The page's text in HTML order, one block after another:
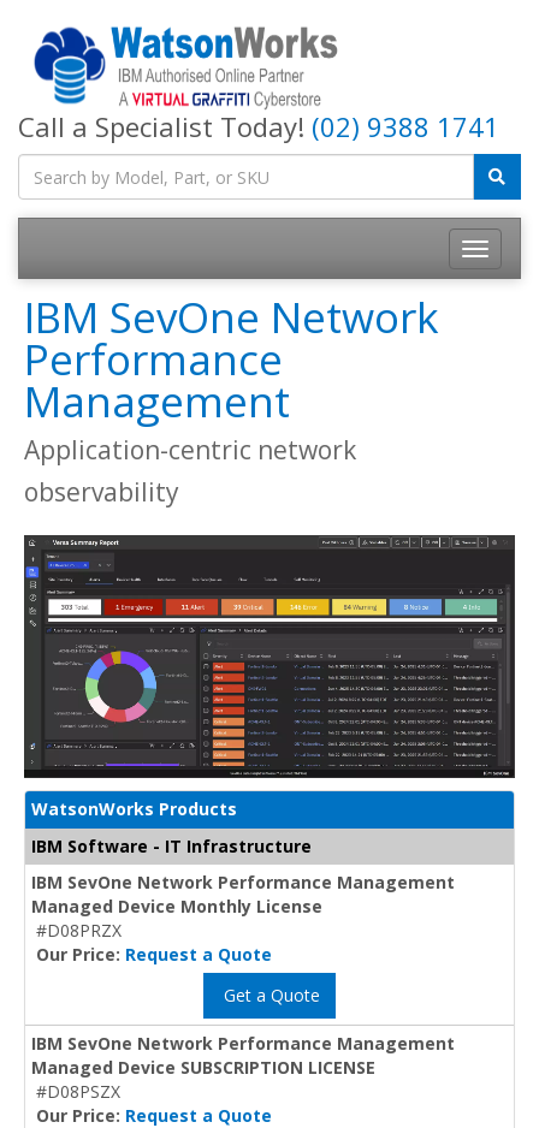
Call a Specialist Today! (02) 9388 1741
IBM SevOne Network
Performance
Management
Application-centric network
observability
WatsonWorks Products
IBM Software - IT Infrastructure
IBM SevOne Network Performance Management
Managed Device Monthly License
#D08PRZX
Our Price: Request a Quote
Get a Quote
IBM SevOne Network Performance Management
Managed Device SUBSCRIPTION LICENSE
#D08PSZX
Our Price: Request a Quote